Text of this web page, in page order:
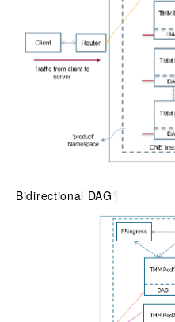
Bidirectional DAG